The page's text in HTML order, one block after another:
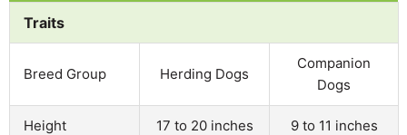
Traits
Breed Group Herding Dogs
Companion
Dogs
Height 17 to 20 inches 9 to 11 inches